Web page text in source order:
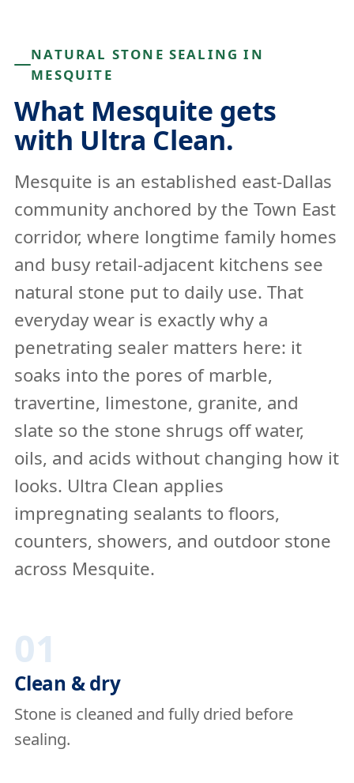
NATURAL STONE SEALING IN
MESQUITE
What Mesquite gets
with Ultra Clean.
Mesquite is an established east-Dallas
community anchored by the Town East
corridor, where longtime family homes
and busy retail-adjacent kitchens see
natural stone put to daily use. That
everyday wear is exactly why a
penetrating sealer matters here: it
soaks into the pores of marble,
travertine, limestone, granite, and
slate so the stone shrugs off water,
oils, and acids without changing how it
looks. Ultra Clean applies
impregnating sealants to floors,
counters, showers, and outdoor stone
across Mesquite.
01
Clean & dry
Stone is cleaned and fully dried before
sealing.